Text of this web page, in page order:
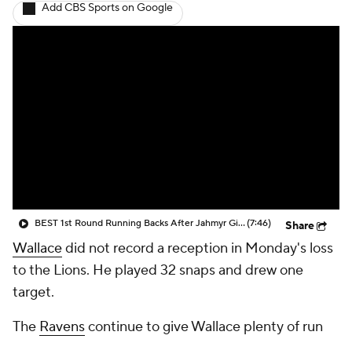
Fantasy Games
Add CBS Sports on Google
BEST 1st Round Running Backs After Jahmyr Gibbs & Bijan Robinson! | Fantasy Football Today(7:46) Share
Wallacedid not record a reception in Monday's loss
to the Lions. He played 32 snaps and drew one
target.
The Ravenscontinue to give Wallace plenty of run